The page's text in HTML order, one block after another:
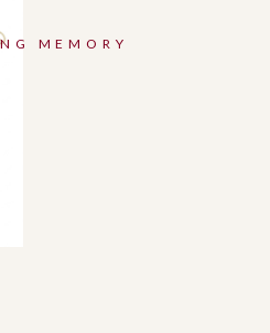
MEMORY